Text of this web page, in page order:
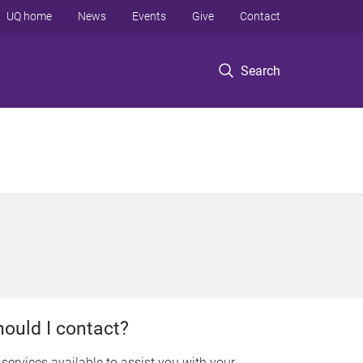
Search
UQ home News Events Give Contact
I contact?